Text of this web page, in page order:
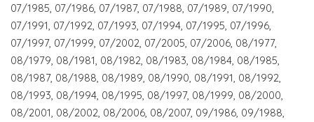
07/1985, 07/1986, 07/1987, 07/1988, 07/1989, 07/1990,
07/1991, 07/1992, 07/1993, 07/1994, 07/1995, 07/1996,
07/1997, 07/1999, 07/2002, 07/2005, 07/2006, 08/1977,
08/1979, 08/1981, 08/1982, 08/1983, 08/1984, 08/1985,
08/1987, 08/1988, 08/1989, 08/1990, 08/1991, 08/1992,
08/1993, 08/1994, 08/1995, 08/1997, 08/1999, 08/2000,
08/2001, 08/2002, 08/2006, 08/2007, 09/1986, 09/1988,